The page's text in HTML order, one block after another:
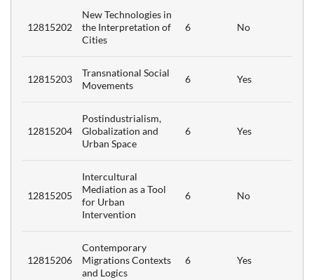
12815202
New Technologies in
the Interpretation of
Cities
6 No
12815203
Transnational Social
Movements
6 Yes
12815204
Postindustrialism,
Globalization and
Urban Space
6 Yes
12815205
Intercultural
Mediation as a Tool
for Urban
Intervention
6 No
12815206
Contemporary
Migrations Contexts
and Logics
6 Yes